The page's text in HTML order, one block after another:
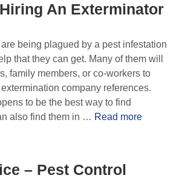
An Exterminator
being plagued by a pest infestation
that they can get. Many of them will
family members, or co-workers to
company references.
to be the best way to find
also find them in … Read more
– Pest Control